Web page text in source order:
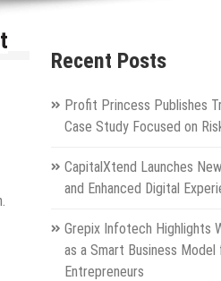
Recent Posts
Profit Princess Publishes
Case Study Focused on
CapitalXtend Launches
and Enhanced Digital
Grepix Infotech Highlights
as a Smart Business Model
Entrepreneurs